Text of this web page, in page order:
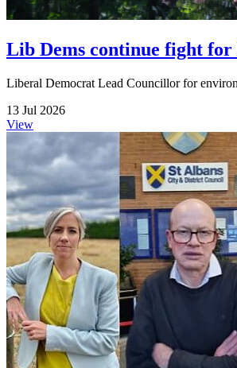
Lib Dems continue fight for
Liberal Democrat Lead Councillor for
13 Jul 2026
View